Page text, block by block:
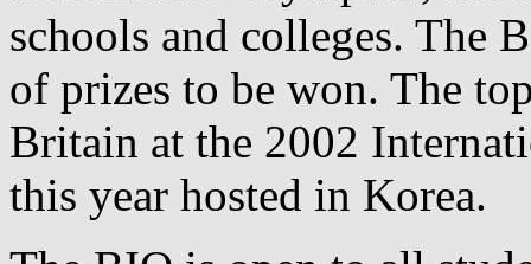
schools and colleges. The
of prizes to be won. The
Britain at the 2002
this year hosted in Korea.